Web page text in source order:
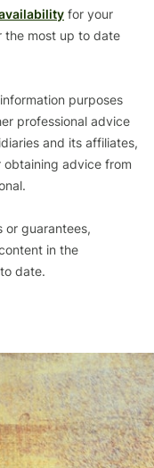
for your
the most up to date
purposes
professional advice
and its affiliates,
advice from
or guarantees,
in the
date.